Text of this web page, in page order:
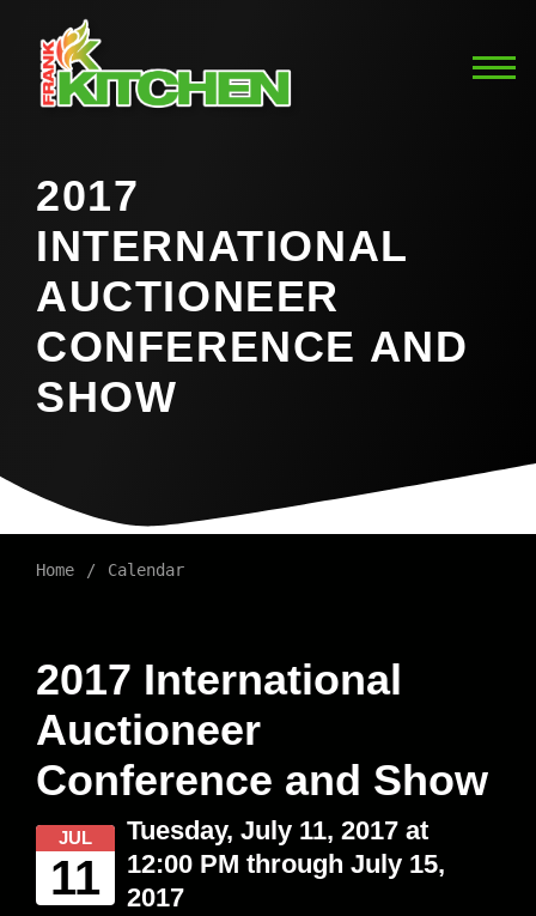
2017
INTERNATIONAL
AUCTIONEER
CONFERENCE AND
SHOW
Home Calendar
2017 International
Auctioneer
Conference and Show
JUL
11
Tuesday, July 11, 2017 at
12:00 PM through July 15,
2017